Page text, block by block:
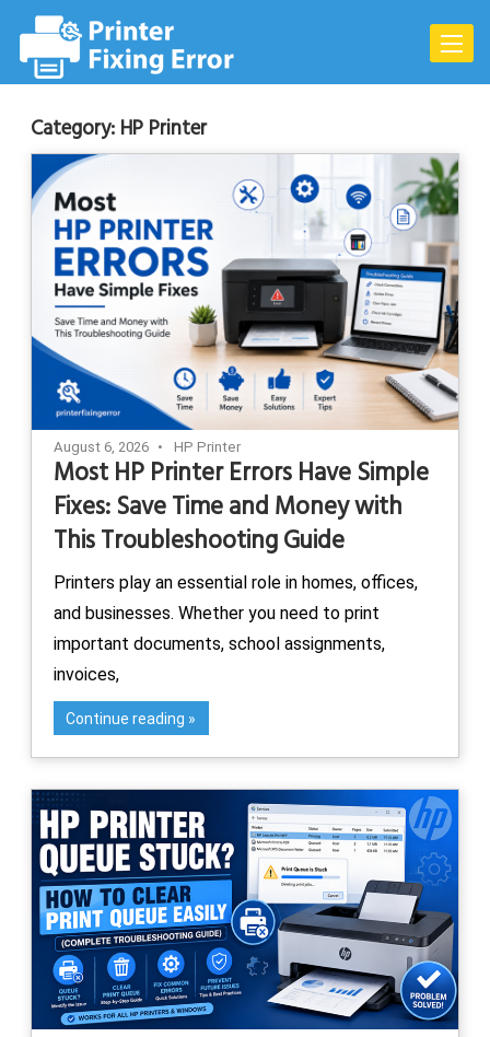
content
Toggle
Category: HP Printer
August 6, 2026 HP Printer
Most HP Printer Errors Have Simple
Fixes: Save Time and Money with
This Troubleshooting Guide
Printers play an essential role in homes, offices,
and businesses. Whether you need to print
important documents, school assignments,
invoices,
Continue reading